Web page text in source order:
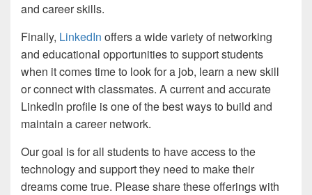
and career skills.
Finally, LinkedIn offers a wide variety of networking
and educational opportunities to support students
when it comes time to look for a job, learn a new skill
or connect with classmates. A current and accurate
LinkedIn profile is one of the best ways to build and
maintain a career network.
Our goal is for all students to have access to the
technology and support they need to make their
dreams come true. Please share these offerings with